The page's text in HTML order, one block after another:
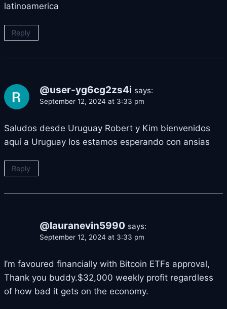
latinoamerica
Reply
@user-yg6cg2zs4i says:
September 12, 2024 at 3:33 pm
Saludos desde Uruguay Robert y Kim bienvenidos
aquí a Uruguay los estamos esperando con ansias
Reply
@lauranevin5990 says:
September 12, 2024 at 3:33 pm
I’m favoured financially with Bitcoin ETFs approval,
Thank you buddy.$32,000 weekly profit regardless
of how bad it gets on the economy.